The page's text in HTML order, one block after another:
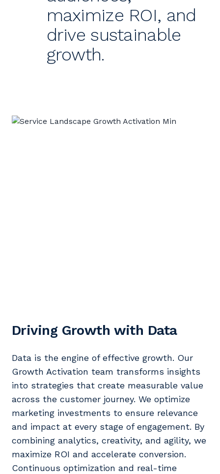
maximize ROI, and
drive sustainable
growth.
Driving Growth with Data
Data is the engine of effective growth. Our
Growth Activation team transforms insights
into strategies that create measurable value
across the customer journey. We optimize
marketing investments to ensure relevance
and impact at every stage of engagement. By
combining analytics, creativity, and agility, we
maximize ROI and accelerate conversion.
Continuous optimization and real-time